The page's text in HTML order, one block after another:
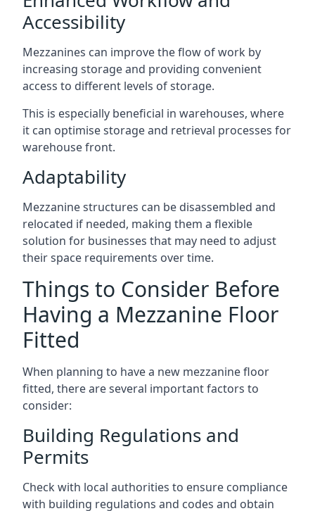
Accessibility
Mezzanines can improve the flow of work by
increasing storage and providing convenient
access to different levels of storage.
This is especially beneficial in warehouses, where
it can optimise storage and retrieval processes for
warehouse front.
Adaptability
Mezzanine structures can be disassembled and
relocated if needed, making them a flexible
solution for businesses that may need to adjust
their space requirements over time.
Things to Consider Before
Having a Mezzanine Floor
Fitted
When planning to have a new mezzanine floor
fitted, there are several important factors to
consider:
Building Regulations and
Permits
Check with local authorities to ensure compliance
with building regulations and codes and obtain